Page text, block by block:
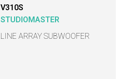
V310S
STUDIOMASTER
LINE ARRAY SUBWOOFER